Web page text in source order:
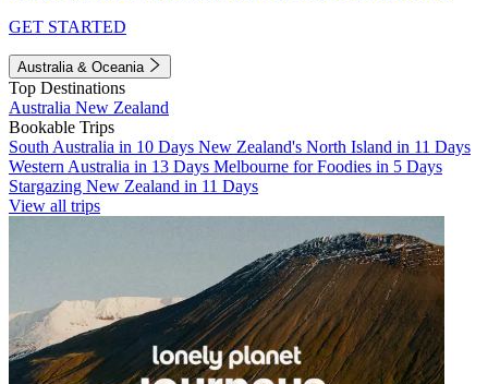
GET STARTED
Australia & Oceania
Top Destinations
Australia New Zealand
Bookable Trips
South Australia in 10 Days New Zealand's North Island in 11 Days
Western Australia in 13 Days Melbourne for Foodies in 5 Days
Stargazing New Zealand in 11 Days
View all trips